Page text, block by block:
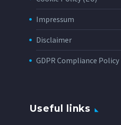
Impressum
Disclaimer
GDPR Compliance Policy
Useful links